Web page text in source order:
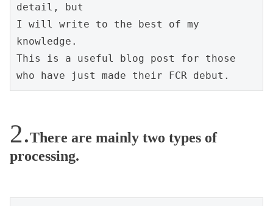
detail, but
I will write to the best of my
knowledge.
This is a useful blog post for those
who have just made their FCR debut.
There are mainly two types of
processing.